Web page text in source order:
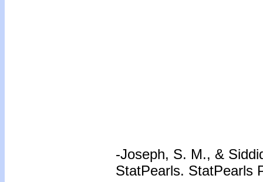
-Joseph, S. M., &
StatPearls. StatPearls